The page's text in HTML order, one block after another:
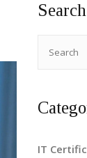
Search
IT